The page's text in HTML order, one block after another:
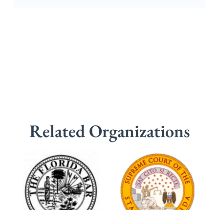
Related Organizations